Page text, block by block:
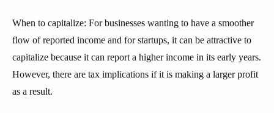
When to capitalize: For businesses wanting to have a smoother
flow of reported income and for startups, it can be attractive to
capitalize because it can report a higher income in its early years.
However, there are tax implications if it is making a larger profit
as a result.